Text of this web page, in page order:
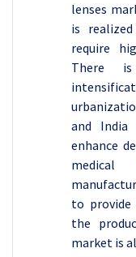
lenses
is
require
There is
and
enhance
medical
to provide
the
market is